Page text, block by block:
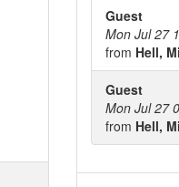
Guest
Mon Jul 27
from Hell,
Guest
Mon Jul 27
from Hell,